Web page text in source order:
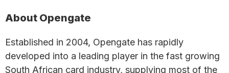
About Opengate
Established in 2004, Opengate has rapidly
developed into a leading player in the fast growing
South African card industry, supplying most of the